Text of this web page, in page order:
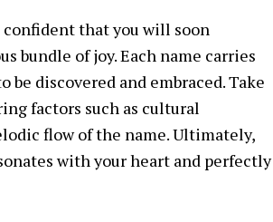
that you will soon
bundle of joy. Each name carries
discovered and embraced. Take
factors such as cultural
flow of the name. Ultimately,
with your heart and perfectly